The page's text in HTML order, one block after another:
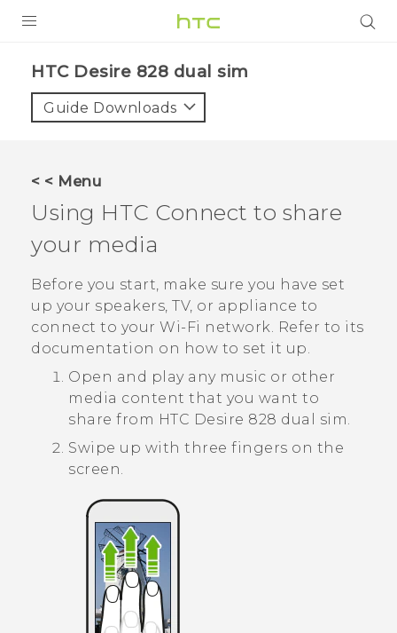
VIVE
VIVERSE
APPS
STORE
SUPPORT
HTC Desire 828 dual sim‎
Guide Downloads
< < Menu
Using HTC Connect to share
your media
Before you start, make sure you have set
up your speakers, TV, or appliance to
connect to your Wi‍-Fi network. Refer to its
documentation on how to set it up.
Open and play any music or other
media content that you want to
share from HTC Desire 828 dual sim.
Swipe up with three fingers on the
screen.